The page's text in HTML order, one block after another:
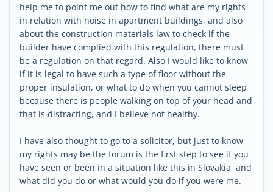
help me to point me out how to find what are my rights
in relation with noise in apartment buildings, and also
about the construction materials law to check if the
builder have complied with this regulation, there must
be a regulation on that regard. Also I would like to know
if it is legal to have such a type of floor without the
proper insulation, or what to do when you cannot sleep
because there is people walking on top of your head and
that is distracting, and I believe not healthy.
I have also thought to go to a solicitor, but just to know
my rights may be the forum is the first step to see if you
have seen or been in a situation like this in Slovakia, and
what did you do or what would you do if you were me.